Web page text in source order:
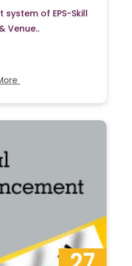
system of EPS-Skill
Venue..